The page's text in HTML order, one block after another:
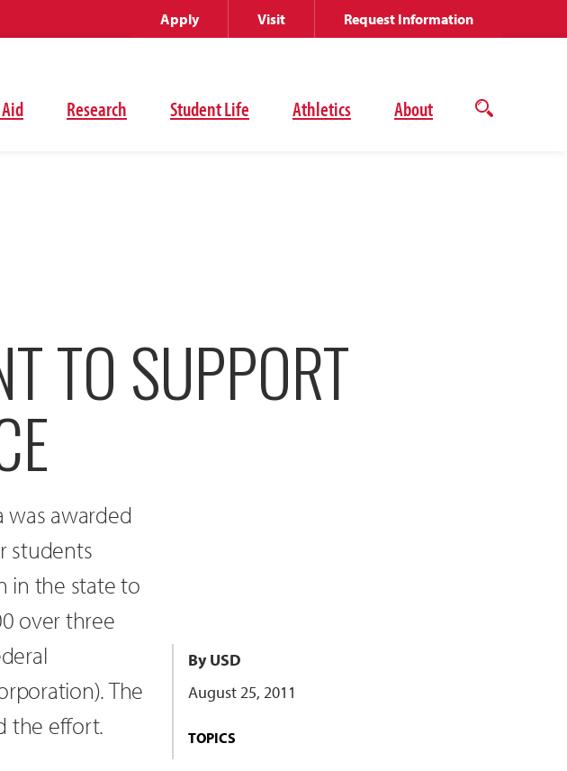
Research Student Life Athletics About
Open
Apply Visit Request Information
TO SUPPORT
was awarded
students
in the state to
over three
The
the effort.
By USD
August 25, 2011
TOPICS